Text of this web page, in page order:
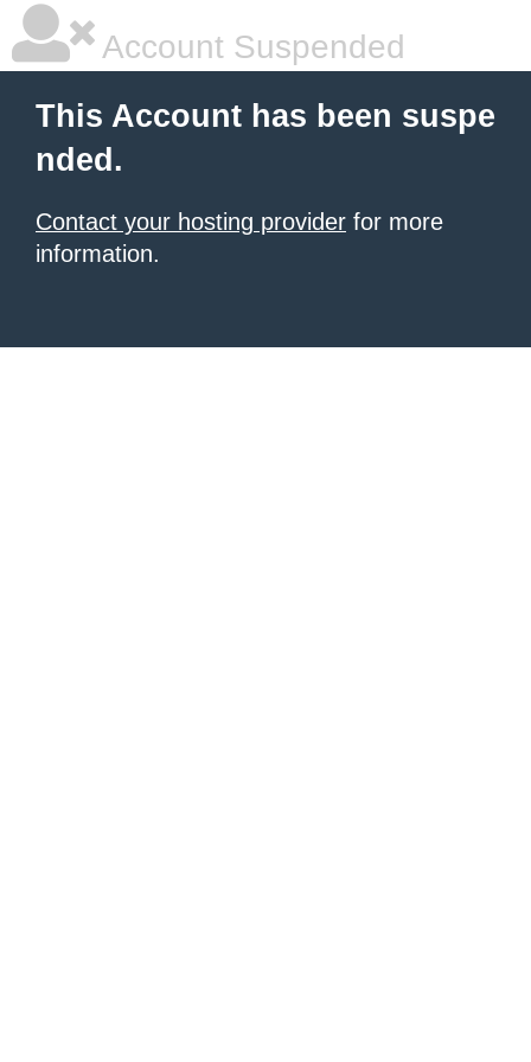
Account Suspended
This Account has been suspe
nded.
Contact your hosting provider for more
information.